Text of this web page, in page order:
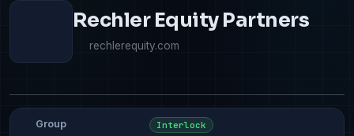
Rechler Equity Partners
rechlerequity.com
Group Interlock